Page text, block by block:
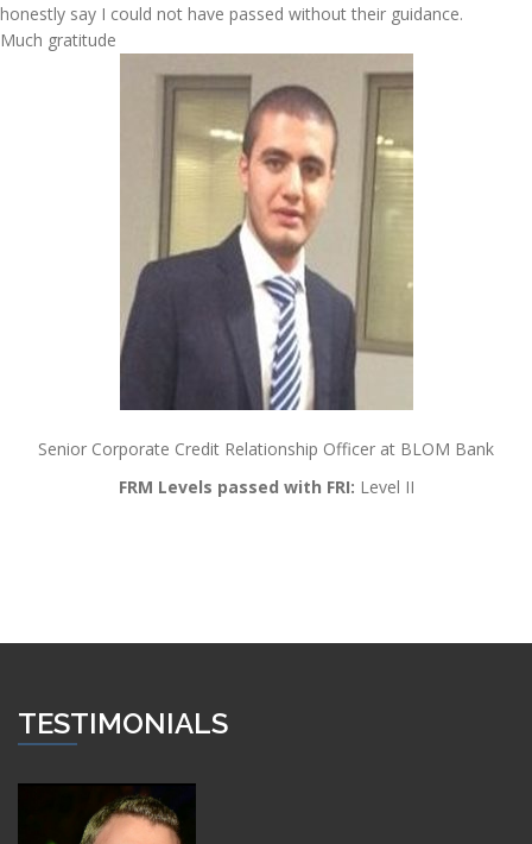
honestly say I could not have passed without their guidance.
Much gratitude
Senior Corporate Credit Relationship Officer at BLOM Bank
FRM Levels passed with FRI: Level II
TESTIMONIALS